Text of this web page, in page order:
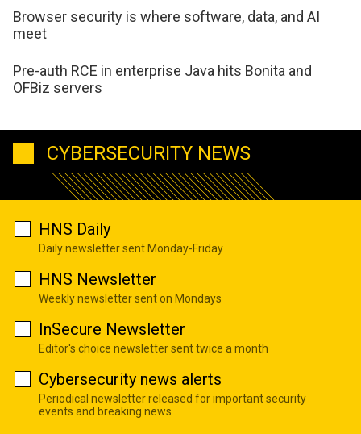
Browser security is where software, data, and AI
meet
Pre-auth RCE in enterprise Java hits Bonita and
OFBiz servers
CYBERSECURITY NEWS
HNS Daily
Daily newsletter sent Monday-Friday
HNS Newsletter
Weekly newsletter sent on Mondays
InSecure Newsletter
Editor's choice newsletter sent twice a month
Cybersecurity news alerts
Periodical newsletter released for important security
events and breaking news